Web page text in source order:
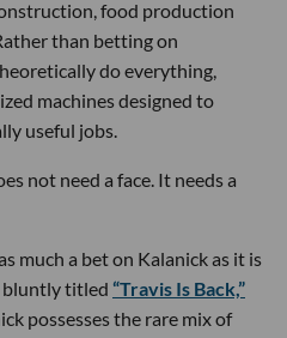
food production
than betting on
do everything,
machines designed to
useful jobs.
not need a face. It needs a
much a bet on Kalanick as it is
bluntly titled “Travis Is Back,”
possesses the rare mix of